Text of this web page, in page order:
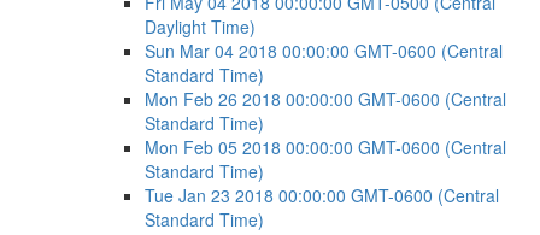
Daylight Time)
Sun Mar 04 2018 00:00:00 GMT-0600 (Central
Standard Time)
Mon Feb 26 2018 00:00:00 GMT-0600 (Central
Standard Time)
Mon Feb 05 2018 00:00:00 GMT-0600 (Central
Standard Time)
Tue Jan 23 2018 00:00:00 GMT-0600 (Central
Standard Time)